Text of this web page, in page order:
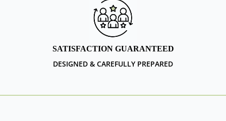
SATISFACTION GUARANTEED
DESIGNED & CAREFULLY PREPARED